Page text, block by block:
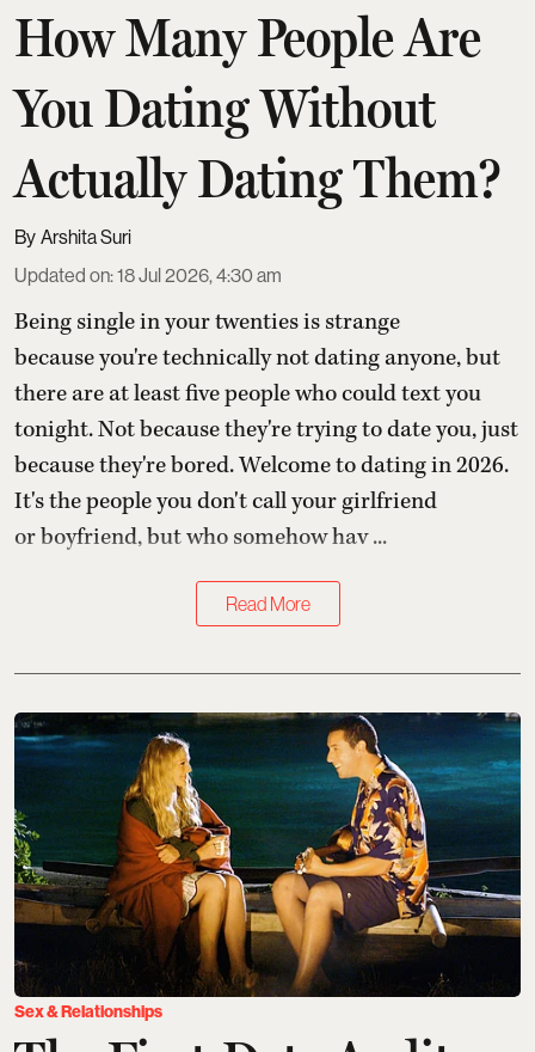
How Many People Are
You Dating Without
Actually Dating Them?
Arshita Suri
Updated on:18 Jul 2026, 4:30 am
Being single in your twenties is strange
because you're technically not dating anyone, but
there are at least five people who could text you
tonight. Not because they're trying to date you, just
because they're bored. Welcome to dating in 2026.
It's the people you don't call your girlfriend
or boyfriend, but who somehow hav ...
Read More
Sex & Relationships